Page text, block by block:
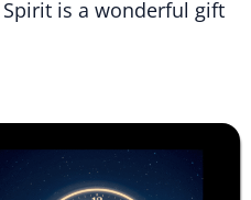
is a wonderful gift